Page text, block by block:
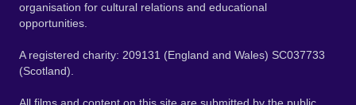
organisation for cultural relations and educational
opportunities.
A registered charity: 209131 (England and Wales) SC037733
(Scotland).